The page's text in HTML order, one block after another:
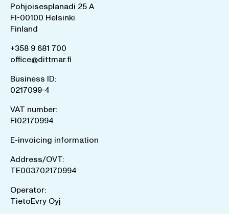
Pohjoisesplanadi 25 A
FI-00100 Helsinki
Finland
+358 9 681 700
office@dittmar.fi
Business ID:
0217099-4
VAT number:
FI02170994
E-invoicing information
Address/OVT:
TE003702170994
Operator:
TietoEvry Oyj